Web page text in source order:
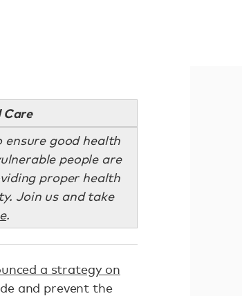
Care
ensure good health
people are
proper health
Join us and take
.
a strategy on
and prevent the